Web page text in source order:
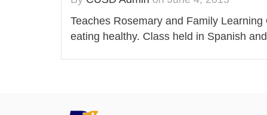
Teaches Rosemary and Family
eating healthy. Class held in Spanish